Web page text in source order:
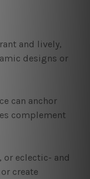
and lively,
designs or
can anchor
complement
or eclectic- and
create